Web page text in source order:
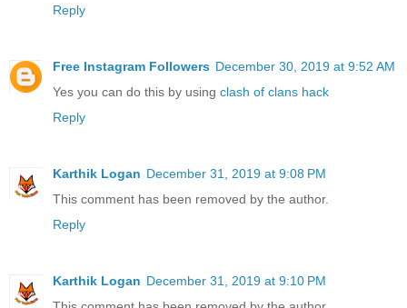
Reply
Free Instagram Followers December 30, 2019 at 9:52 AM
Yes you can do this by using clash of clans hack
Reply
Karthik Logan December 31, 2019 at 9:08 PM
This comment has been removed by the author.
Reply
Karthik Logan December 31, 2019 at 9:10 PM